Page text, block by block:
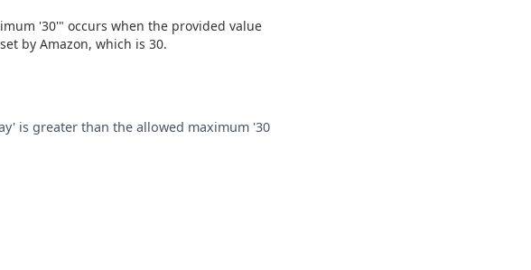
'30'" occurs when the provided value
by Amazon, which is 30.
is greater than the allowed maximum '30